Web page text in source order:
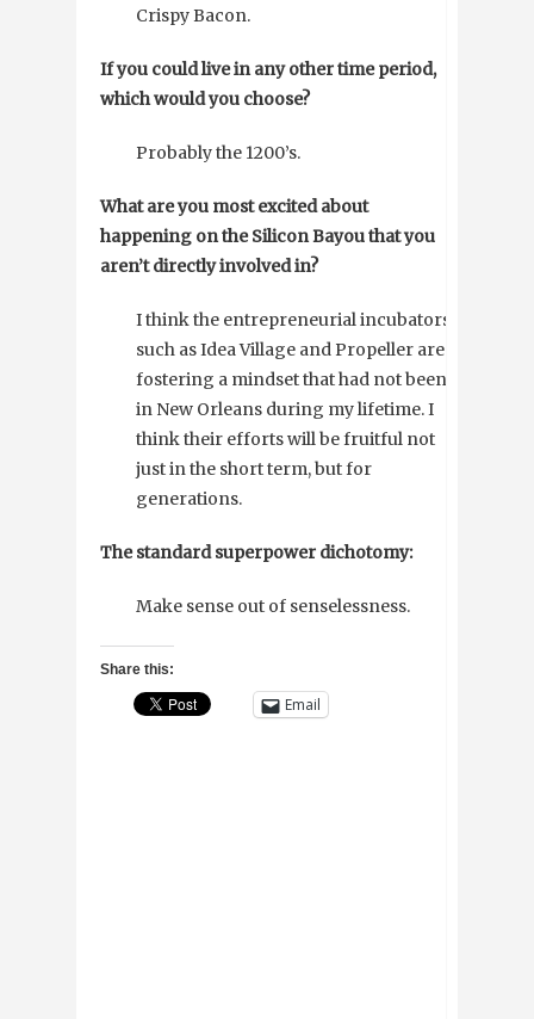
Crispy Bacon.
If you could live in any other time period,
which would you choose?
Probably the 1200’s.
What are you most excited about
happening on the Silicon Bayou that you
aren’t directly involved in?
I think the entrepreneurial incubators
such as Idea Village and Propeller are
fostering a mindset that had not been
in New Orleans during my lifetime. I
think their efforts will be fruitful not
just in the short term, but for
generations.
The standard superpower dichotomy:
Make sense out of senselessness.
Share this:
Email